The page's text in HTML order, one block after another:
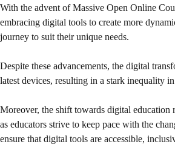
With the advent of Massive Open Online
embracing digital tools to create more
journey to suit their unique needs.
Despite these advancements, the digital
latest devices, resulting in a stark inequality
Moreover, the shift towards digital education
as educators strive to keep pace with the
ensure that digital tools are accessible,